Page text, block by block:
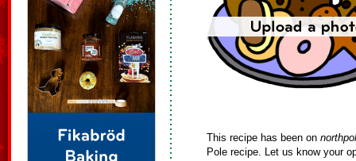
This recipe has been on
Pole recipe. Let us know your